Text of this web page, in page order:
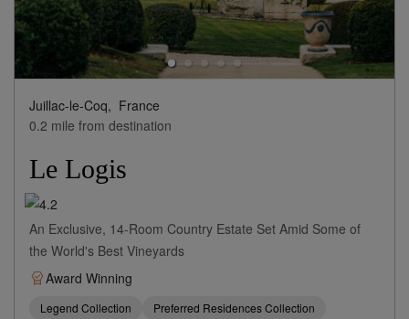
Juillac-le-Coq, France
0.2 mile from destination
Le Logis
An Exclusive, 14-Room Country Estate Set Amid Some of
the World's Best Vineyards
Award Winning
Legend Collection
Preferred Residences Collection